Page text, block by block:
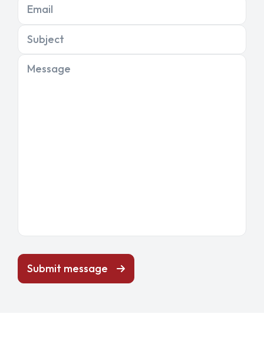
Email
Subject
Message
Submit message